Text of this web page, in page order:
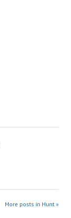
More posts in Hunt »